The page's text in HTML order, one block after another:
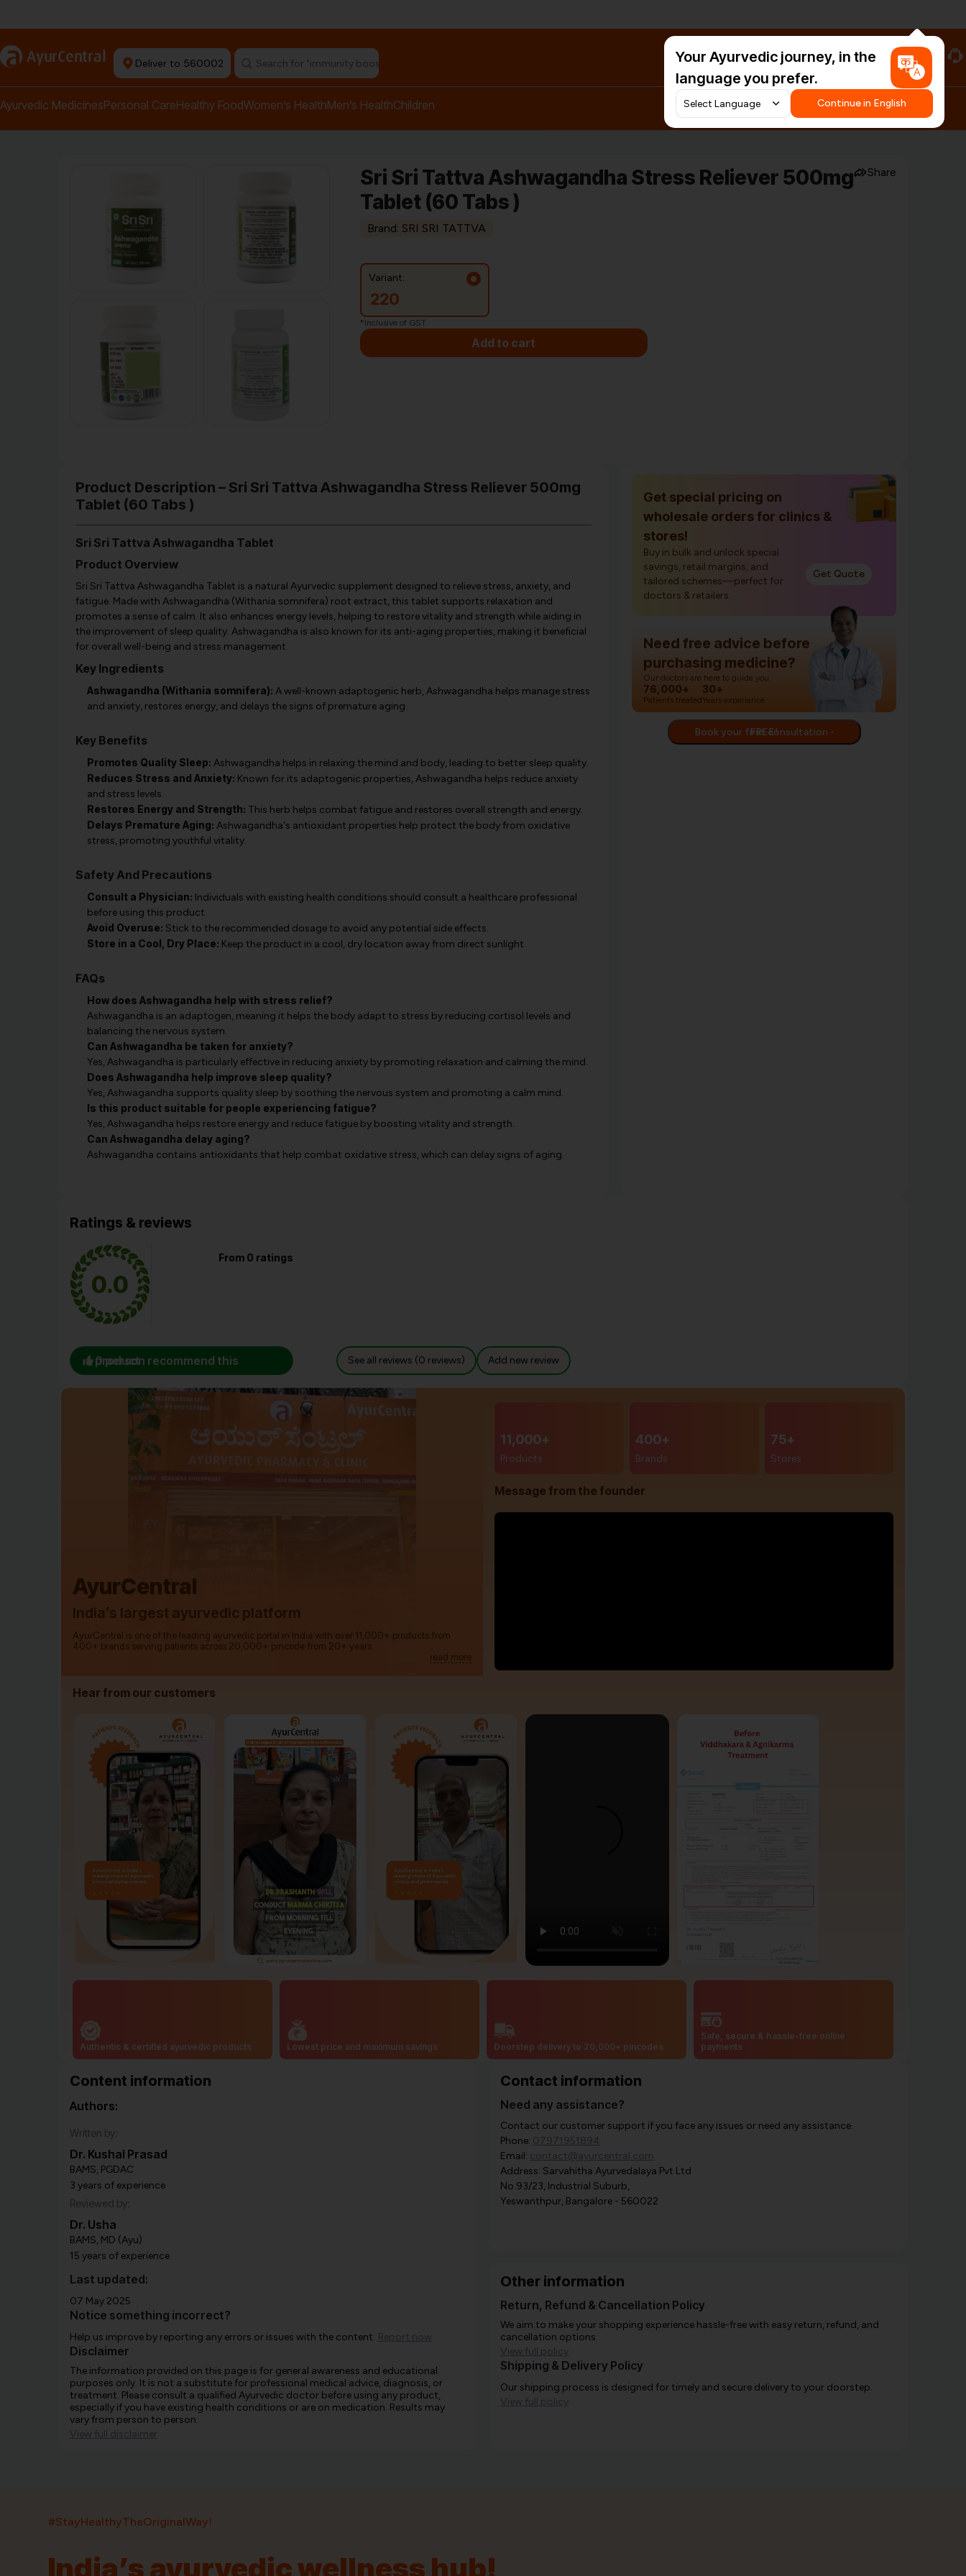
a AyurCentral Deliver to 560002 Search for "pain relief balm" #HarDinHerb
Your Ayurvedic journey, in the
language you prefer.
Continue in English
Ayurvedic MedicinesPersonal CareHealthy FoodWomen’s HealthMen’s HealthChildren
Share
Sri Sri Tattva Ashwagandha Stress Reliever 500mg
Tablet (60 Tabs )
Brand: SRI SRI TATTVA
Variant:
220
*Inclusive of GST
Add to cart
Product Description – Sri Sri Tattva Ashwagandha Stress Reliever 500mg
Tablet (60 Tabs )
Sri Sri Tattva Ashwagandha Tablet
Product Overview
Sri Sri Tattva Ashwagandha Tablet is a natural Ayurvedic supplement designed to relieve stress, anxiety, and
fatigue. Made with Ashwagandha (Withania somnifera) root extract, this tablet supports relaxation and
promotes a sense of calm. It also enhances energy levels, helping to restore vitality and strength while aiding in
the improvement of sleep quality. Ashwagandha is also known for its anti-aging properties, making it beneficial
for overall well-being and stress management.
Key Ingredients
Ashwagandha (Withania somnifera): A well-known adaptogenic herb, Ashwagandha helps manage stress
and anxiety, restores energy, and delays the signs of premature aging.
Key Benefits
Promotes Quality Sleep: Ashwagandha helps in relaxing the mind and body, leading to better sleep quality.
Reduces Stress and Anxiety: Known for its adaptogenic properties, Ashwagandha helps reduce anxiety
and stress levels.
Restores Energy and Strength: This herb helps combat fatigue and restores overall strength and energy.
Delays Premature Aging: Ashwagandha's antioxidant properties help protect the body from oxidative
stress, promoting youthful vitality.
Safety And Precautions
Consult a Physician: Individuals with existing health conditions should consult a healthcare professional
before using this product.
Avoid Overuse: Stick to the recommended dosage to avoid any potential side effects.
Store in a Cool, Dry Place: Keep the product in a cool, dry location away from direct sunlight.
FAQs
How does Ashwagandha help with stress relief?
Ashwagandha is an adaptogen, meaning it helps the body adapt to stress by reducing cortisol levels and
balancing the nervous system.
Can Ashwagandha be taken for anxiety?
Yes, Ashwagandha is particularly effective in reducing anxiety by promoting relaxation and calming the mind.
Does Ashwagandha help improve sleep quality?
Yes, Ashwagandha supports quality sleep by soothing the nervous system and promoting a calm mind.
Is this product suitable for people experiencing fatigue?
Yes, Ashwagandha helps restore energy and reduce fatigue by boosting vitality and strength.
Can Ashwagandha delay aging?
Ashwagandha contains antioxidants that help combat oxidative stress, which can delay signs of aging.
Get special pricing on
wholesale orders for clinics &
stores!
Buy in bulk and unlock special
savings, retail margins, and
tailored schemes—perfect for
doctors & retailers.
Get Quote
Need free advice before
purchasing medicine?
Our doctors are here to guide you.
76,000+
Patients treated
30+
Years experience
Book your first consultation - FREE!
Ratings & reviews
0.0
From 0 ratings
0 person recommend this product See all reviews (0 reviews) Add new review
AyurCentral
India’s largest ayurvedic platform
AyurCentral is one of the leading ayurvedic portal in India with over 11,000+ products from
400+ brands serving patients across 20,000+ pincode from 20+ years.
read more
11,000+
Products
400+
Brands
75+
Stores
Message from the founder
Hear from our customers
Authentic & certified ayurvedic products Lowest price and maximum savings Doorstep delivery to 20,000+ pincodes
Safe, secure & hassle-free online
payments
Content information
Authors:
Written by:
Dr. Kushal Prasad
BAMS, PGDAC
3 years of experience
Reviewed by:
Dr. Usha
BAMS, MD (Ayu)
15 years of experience
Last updated:
07 May 2025
Notice something incorrect?
Help us improve by reporting any errors or issues with the content. Report now
Disclaimer
The information provided on this page is for general awareness and educational
purposes only. It is not a substitute for professional medical advice, diagnosis, or
treatment. Please consult a qualified Ayurvedic doctor before using any product,
especially if you have existing health conditions or are on medication. Results may
vary from person to person.
View full disclaimer
Contact information
Need any assistance?
Contact our customer support if you face any issues or need any assistance.
Phone: 07971951894
Email: contact@ayurcentral.com
Address: Sarvahitha Ayurvedalaya Pvt Ltd
No.93/23, Industrial Suburb,
Yeswanthpur, Bangalore - 560022
Other information
Return, Refund & Cancellation Policy
We aim to make your shopping experience hassle-free with easy return, refund, and
cancellation options.
View full policy
Shipping & Delivery Policy
Our shipping process is designed for timely and secure delivery to your doorstep.
View full policy
#StayHealthyTheOriginalWay!
India’s ayurvedic wellness hub!